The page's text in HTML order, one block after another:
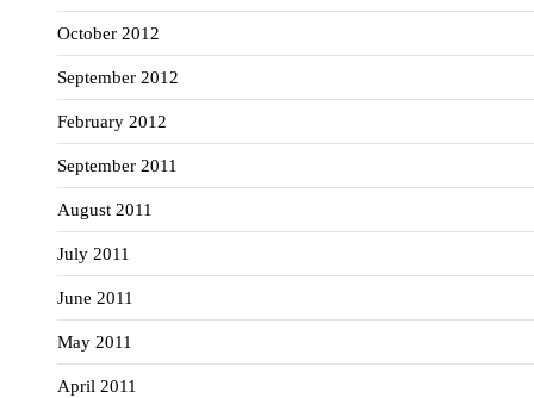
October 2012
September 2012
February 2012
September 2011
August 2011
July 2011
June 2011
May 2011
April 2011